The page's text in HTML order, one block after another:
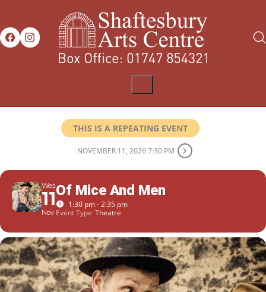
THIS IS A REPEATING EVENT
NOVEMBER 11, 2026 7:30 PM
Wed
11
Nov
Of Mice And Men
1:30 pm - 2:35 pm
Event Type Theatre